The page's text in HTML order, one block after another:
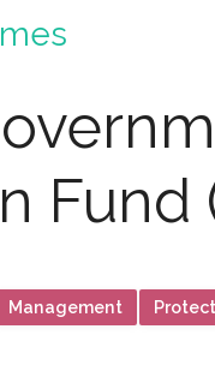
Fund
Management